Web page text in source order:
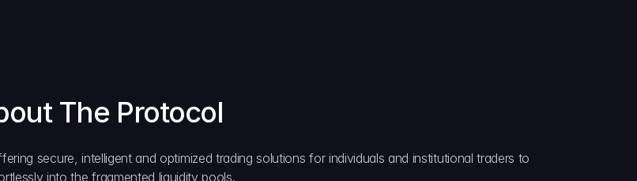
The Protocol
secure, intelligent and optimized trading solutions for individuals and institutional traders to
into the fragmented liquidity pools.